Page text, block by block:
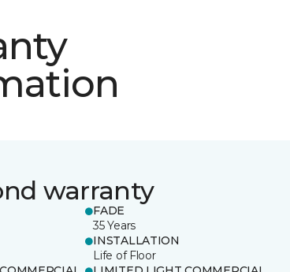
warranty
FADE
35 Years
INSTALLATION
Life of Floor